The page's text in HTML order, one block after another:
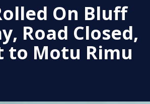
On Bluff
Road Closed,
to Motu Rimu